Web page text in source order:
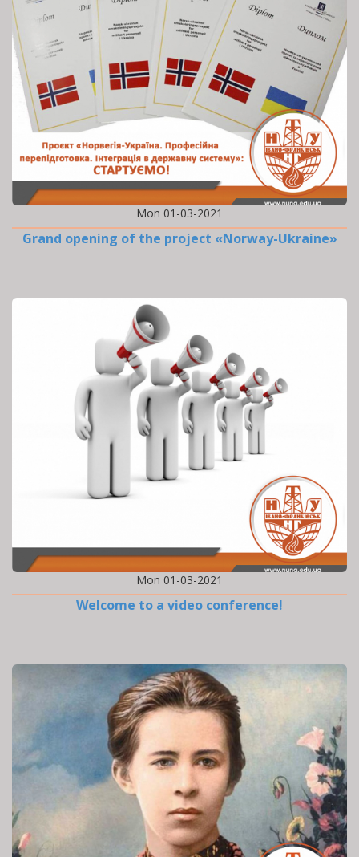
Mon 01-03-2021
Grand opening of the project «Norway-Ukraine»
Mon 01-03-2021
Welcome to a video conference!